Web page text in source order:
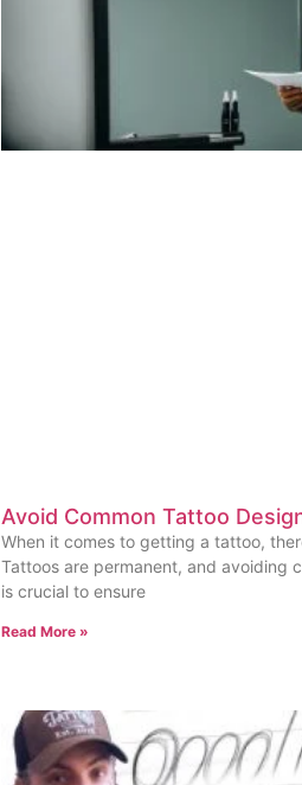
Avoid Common Tattoo
When it comes to getting a tattoo,
Tattoos are permanent, and avoiding
is crucial to ensure
Read More »